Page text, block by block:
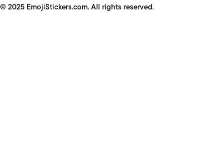
© 2025 EmojiStickers.com. All rights reserved.